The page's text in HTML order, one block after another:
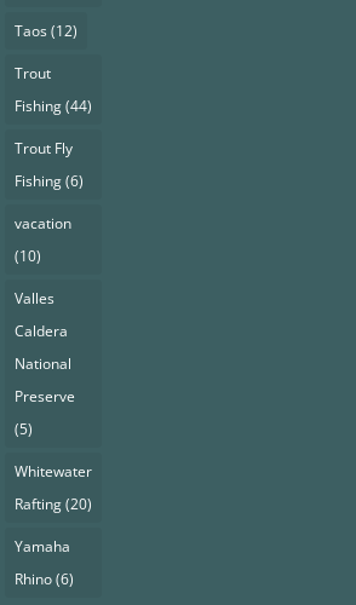
Taos(12)
Trout
Fishing(44)
Trout Fly
Fishing(6)
vacation
(10)
Valles
Caldera
National
Preserve
(5)
Whitewater
Rafting(20)
Yamaha
Rhino(6)